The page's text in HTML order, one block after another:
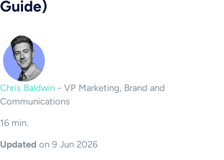
Guide)
Chris Baldwin - VP Marketing, Brand and
Communications
16 min.
Updated on 9 Jun 2026